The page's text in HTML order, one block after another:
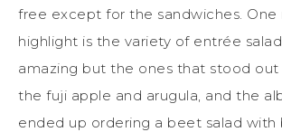
free except for the sandwiches. One
highlight is the variety of entrée
amazing but the ones that stood
the fuji apple and arugula, and the
ended up ordering a beet salad with